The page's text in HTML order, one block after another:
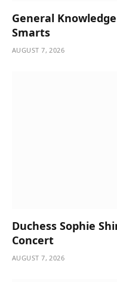
General
Smarts
AUGUST 7, 2026
Duchess Sophie
Concert
AUGUST 7, 2026